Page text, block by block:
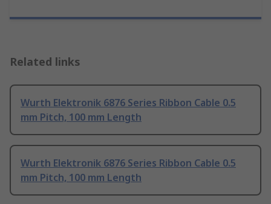
Related links
Wurth Elektronik 6876 Series Ribbon Cable 0.5
mm Pitch, 100 mm Length
Wurth Elektronik 6876 Series Ribbon Cable 0.5
mm Pitch, 100 mm Length